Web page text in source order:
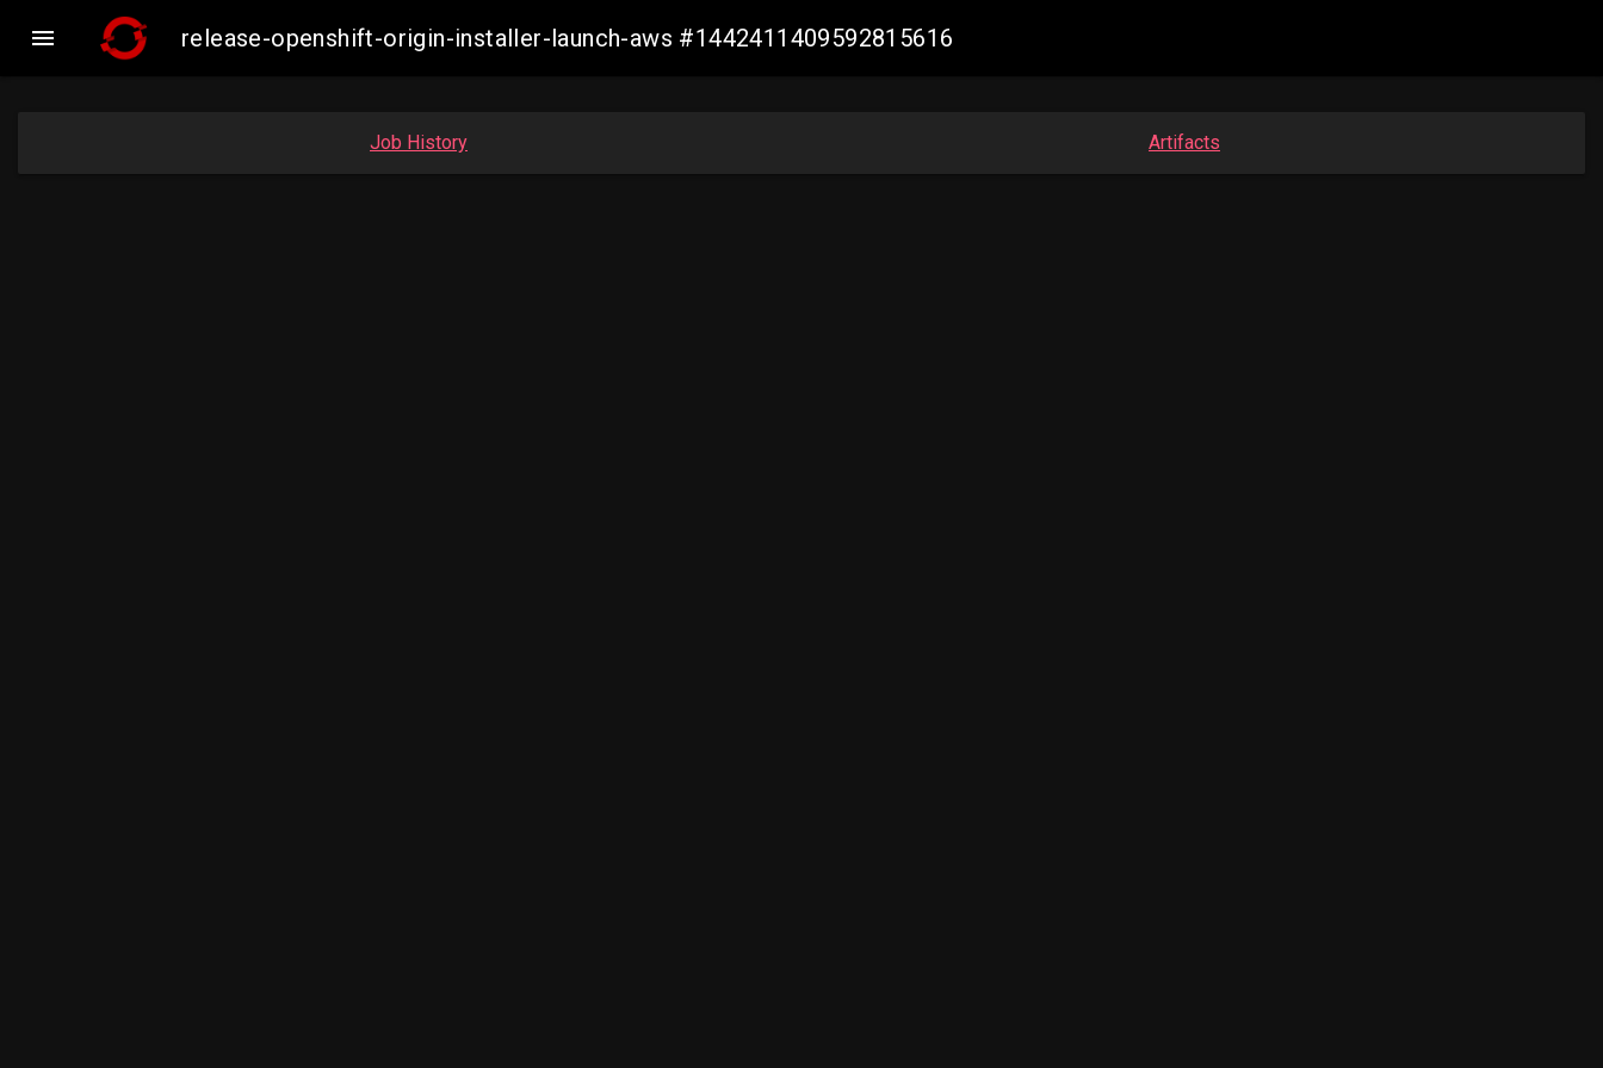
 release-openshift-origin-installer-launch-aws #1442411409592815616
Job History Artifacts